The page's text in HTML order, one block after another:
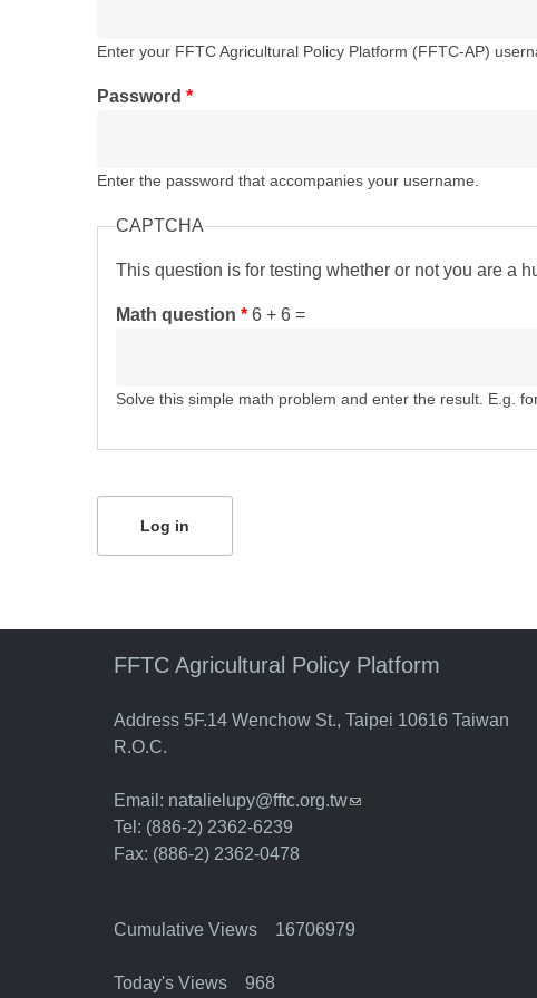
Enter your FFTC Agricultural Policy Platform (FFTC-AP)
Password *
Enter the password that accompanies your username.
CAPTCHA
This question is for testing whether or not you are a
Math question * 6 + 6 =
Solve this simple math problem and enter the result. E.g.
FFTC Agricultural Policy Platform
Address 5F.14 Wenchow St., Taipei 10616 Taiwan
R.O.C.
Email: natalielupy@fftc.org.tw(link sends e-mail)
Tel: (886-2) 2362-6239
Fax: (886-2) 2362-0478
Cumulative Views 16706979
Today's Views 968